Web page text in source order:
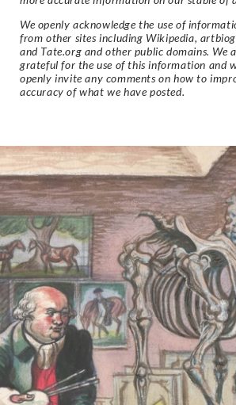
We openly acknowledge the use of
from other sites including Wikipedia,
and Tate.org and other public domains. We
grateful for the use of this information and
openly invite any comments on how to
accuracy of what we have posted.